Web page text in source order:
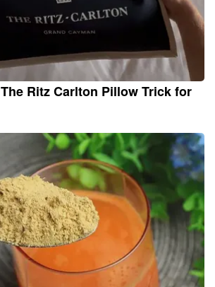
Ritz Carlton Pillow Trick for